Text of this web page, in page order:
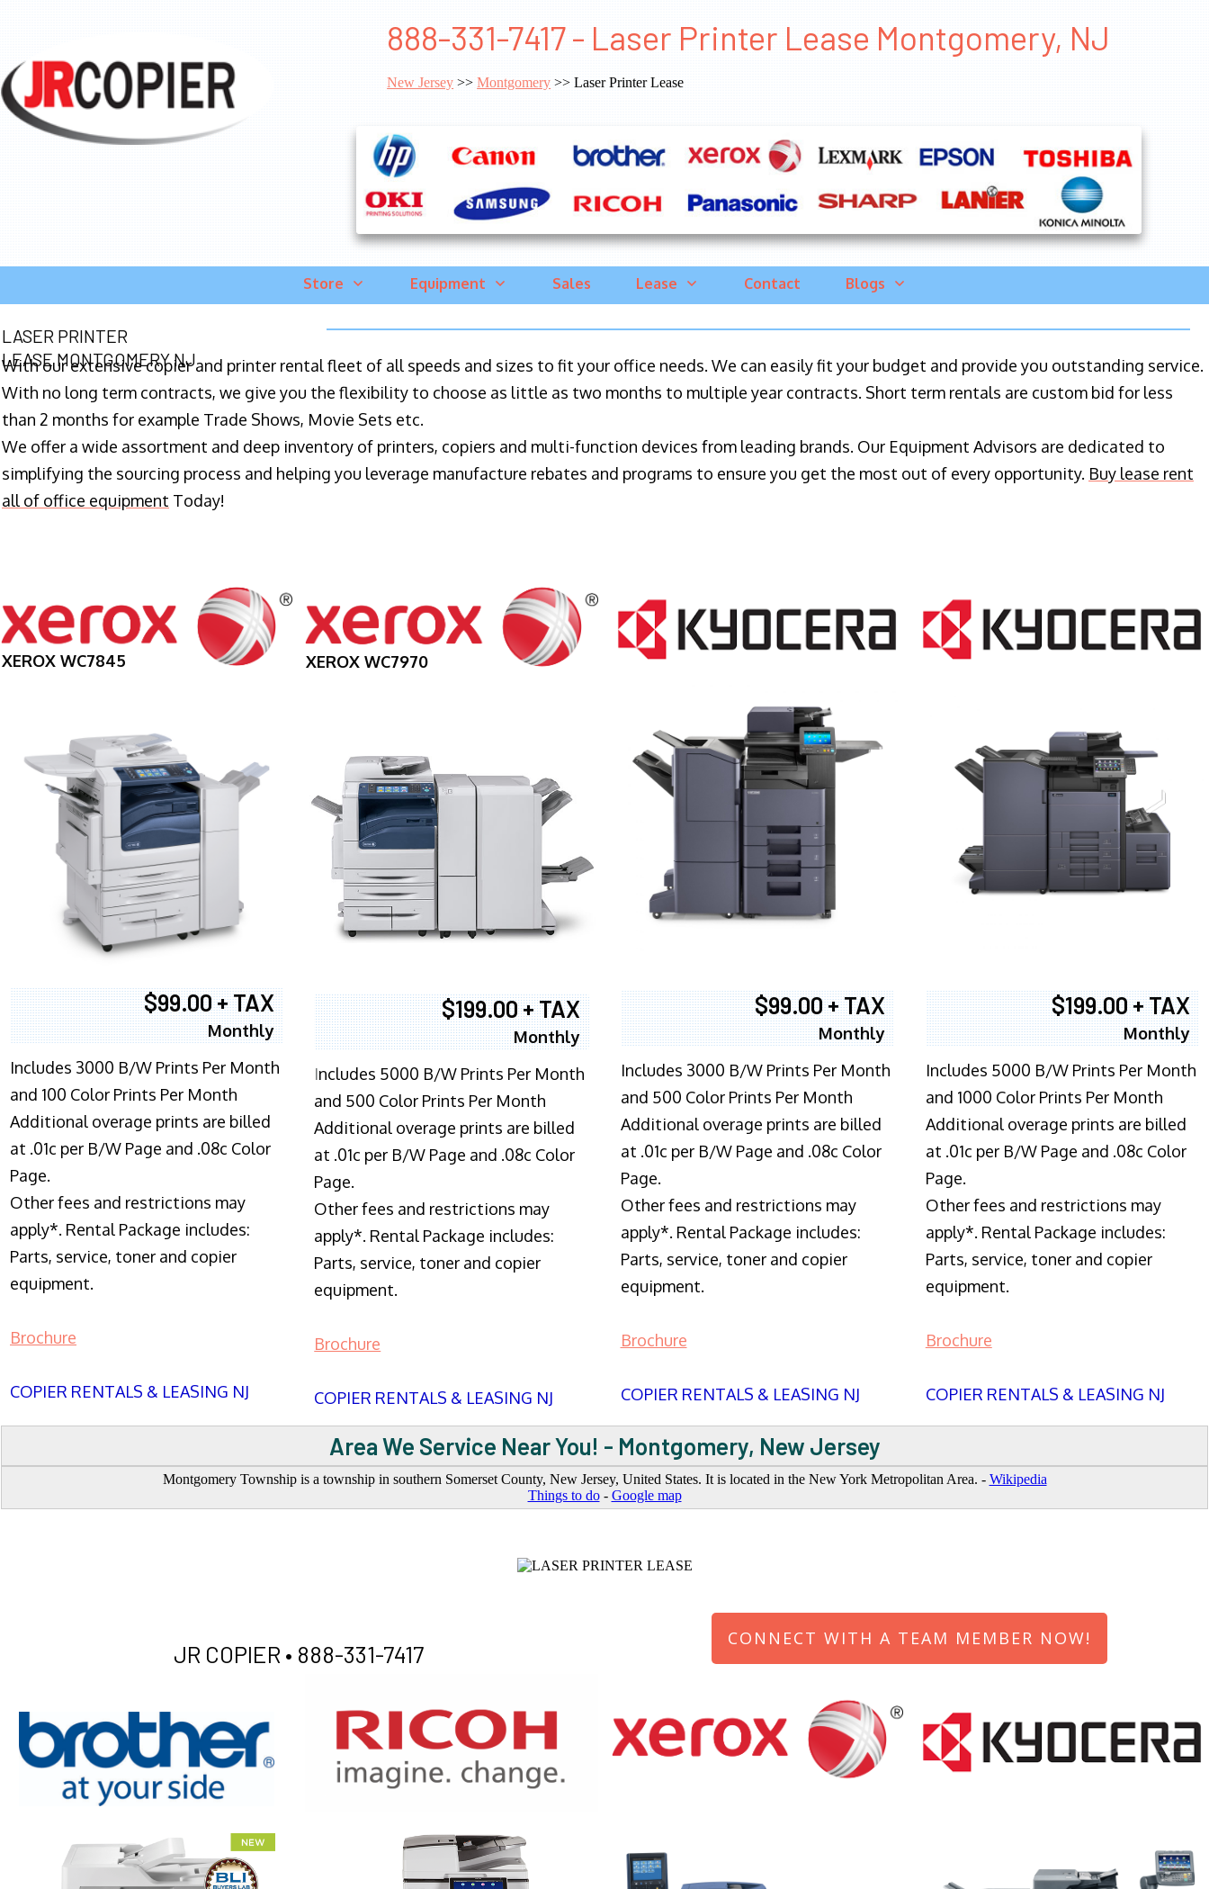
888-331-7417 - Laser Printer Lease Montgomery, NJ
New Jersey >>Montgomery >> Laser Printer Lease
Store Equipment Sales Lease Contact Blogs
LASER PRINTER
LEASE MONTGOMERY NJ
With our extensive copier and printer rental fleet of all speeds and sizes to fit your office needs. We can easily fit your budget and provide you outstanding service.
With no long term contracts, we give you the flexibility to choose as little as two months to multiple year contracts. Short term rentals are custom bid for less
than 2 months for example Trade Shows, Movie Sets etc.
We offer a wide assortment and deep inventory of printers, copiers and multi-function devices from leading brands. Our Equipment Advisors are dedicated to
simplifying the sourcing process and helping you leverage manufacture rebates and programs to ensure you get the most out of every opportunity. Buy lease rent
all of office equipment Today!
XEROX WC7845
$99.00 + TAX
Monthly
Includes 3000 B/W Prints Per Month
and 100 Color Prints Per Month
Additional overage prints are billed
at .01c per B/W Page and .08c Color
Page.
Other fees and restrictions may
apply*. Rental Package includes:
Parts, service, toner and copier
equipment.
Brochure
COPIER RENTALS & LEASING NJ
XEROX WC7970
$199.00 + TAX
Monthly
Includes 5000 B/W Prints Per Month
and 500 Color Prints Per Month
Additional overage prints are billed
at .01c per B/W Page and .08c Color
Page.
Other fees and restrictions may
apply*. Rental Package includes:
Parts, service, toner and copier
equipment.
Brochure
COPIER RENTALS & LEASING NJ
$99.00 + TAX
Monthly
Includes 3000 B/W Prints Per Month
and 500 Color Prints Per Month
Additional overage prints are billed
at .01c per B/W Page and .08c Color
Page.
Other fees and restrictions may
apply*. Rental Package includes:
Parts, service, toner and copier
equipment.
Brochure
COPIER RENTALS & LEASING NJ
$199.00 + TAX
Monthly
Includes 5000 B/W Prints Per Month
and 1000 Color Prints Per Month
Additional overage prints are billed
at .01c per B/W Page and .08c Color
Page.
Other fees and restrictions may
apply*. Rental Package includes:
Parts, service, toner and copier
equipment.
Brochure
COPIER RENTALS & LEASING NJ
Area We Service Near You! - Montgomery, New Jersey
Montgomery Township is a township in southern Somerset County, New Jersey, United States. It is located in the New York Metropolitan Area. - Wikipedia
Things to do- Google map
JR COPIER • 888-331-7417
CONNECT WITH A TEAM MEMBER NOW!
XEROX WC7970